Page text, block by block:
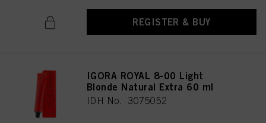
REGISTER & BUY
IGORA ROYAL 8-00 Light
Blonde Natural Extra 60 ml
IDH No. 3075052